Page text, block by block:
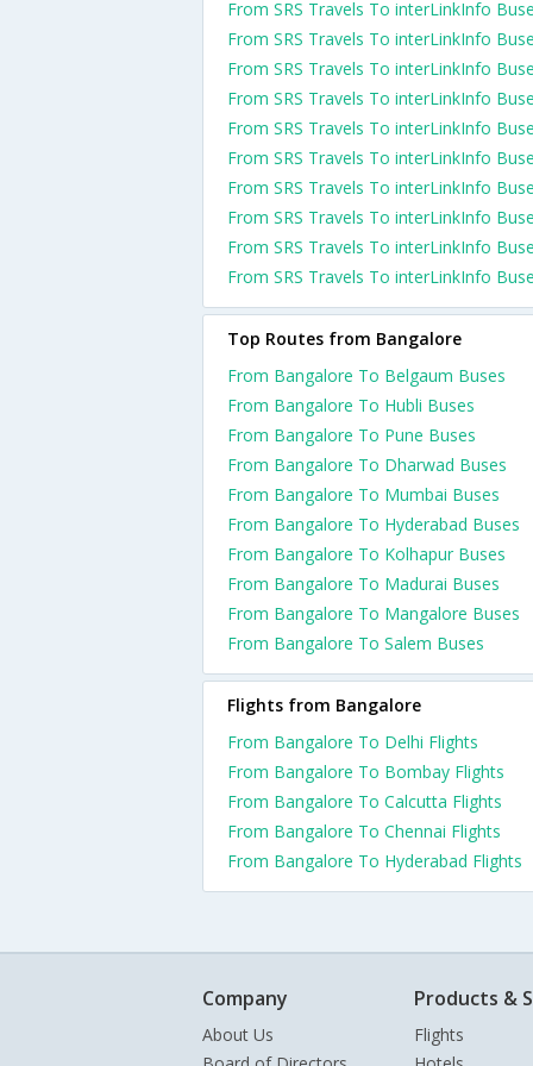
From SRS Travels To interLinkInfo
From SRS Travels To interLinkInfo
From SRS Travels To interLinkInfo
From SRS Travels To interLinkInfo
From SRS Travels To interLinkInfo
From SRS Travels To interLinkInfo
From SRS Travels To interLinkInfo
From SRS Travels To interLinkInfo
From SRS Travels To interLinkInfo
From SRS Travels To interLinkInfo
Top Routes from Bangalore
From Bangalore To Belgaum Buses
From Bangalore To Hubli Buses
From Bangalore To Pune Buses
From Bangalore To Dharwad Buses
From Bangalore To Mumbai Buses
From Bangalore To Hyderabad Buses
From Bangalore To Kolhapur Buses
From Bangalore To Madurai Buses
From Bangalore To Mangalore Buses
From Bangalore To Salem Buses
Flights from Bangalore
From Bangalore To Delhi Flights
From Bangalore To Bombay Flights
From Bangalore To Calcutta Flights
From Bangalore To Chennai Flights
From Bangalore To Hyderabad Flights
Company
About Us
Products &
Flights